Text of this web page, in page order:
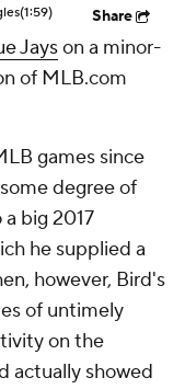
(1:59) Share
Jayson a minor-
of MLB.com
games since
degree of
big 2017
he supplied a
however, Bird's
of untimely
on the
actually showed